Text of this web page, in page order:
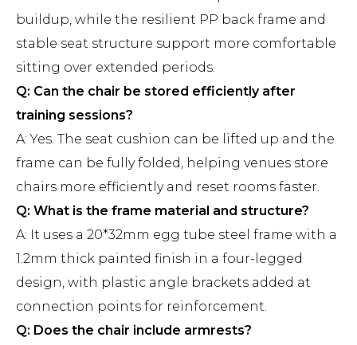
buildup, while the resilient PP back frame and
stable seat structure support more comfortable
sitting over extended periods.
Q: Can the chair be stored efficiently after
training sessions?
A: Yes. The seat cushion can be lifted up and the
frame can be fully folded, helping venues store
chairs more efficiently and reset rooms faster.
Q: What is the frame material and structure?
A: It uses a 20*32mm egg tube steel frame with a
1.2mm thick painted finish in a four-legged
design, with plastic angle brackets added at
connection points for reinforcement.
Q: Does the chair include armrests?